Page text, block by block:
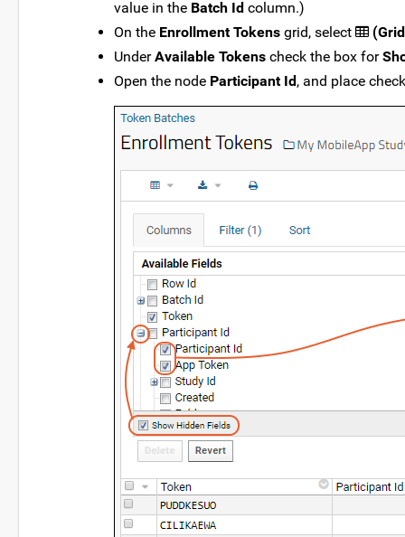
value in the Batch Id column.)
On the Enrollment Tokens grid, select
UnderAvailable Tokens check the box for
Open the node Participant Id , and place